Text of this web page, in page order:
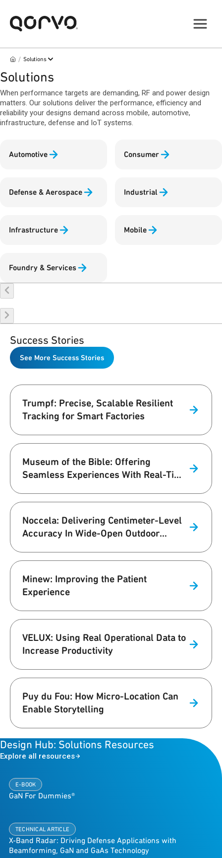
/ Solutions
Solutions
When performance targets are demanding, RF and power design
matters. Our solutions deliver the performance, efficiency and
reliability your designs demand across mobile, automotive,
infrastructure, defense and IoT systems.
Automotive Consumer
Defense & Aerospace Industrial
Infrastructure Mobile
Foundry & Services
Success Stories
See More Success Stories
Trumpf: Precise, Scalable Resilient
Tracking for Smart Factories
Museum of the Bible: Offering
Seamless Experiences With Real-Time
Noccela: Delivering Centimeter-Level
Accuracy In Wide-Open Outdoor
Minew: Improving the Patient
Experience
VELUX: Using Real Operational Data to
Increase Productivity
Puy du Fou: How Micro-Location Can
Enable Storytelling
Design Hub: Solutions Resources
Explore all resources
E-BOOK
GaN For Dummies®
TECHNICAL ARTICLE
X-Band Radar: Driving Defense Applications with
Beamforming, GaN and GaAs Technology